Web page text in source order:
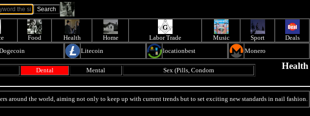
Food Health Home Labor Trade Music Sport
Deals
Litecoin locationbest Monero
Dental Mental Sex (Pills, Condom Health
around the world, aiming not only to keep up with current trends but to set exciting new standards in nail fashion.